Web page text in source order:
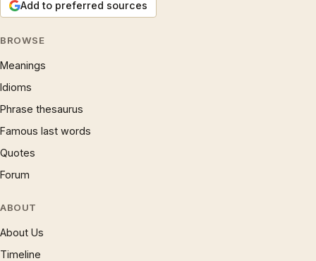
Add to preferred sources
BROWSE
Meanings
Idioms
Phrase thesaurus
Famous last words
Quotes
Forum
ABOUT
About Us
Timeline